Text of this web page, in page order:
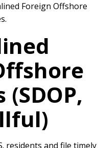
Foreign Offshore
residents and file timely